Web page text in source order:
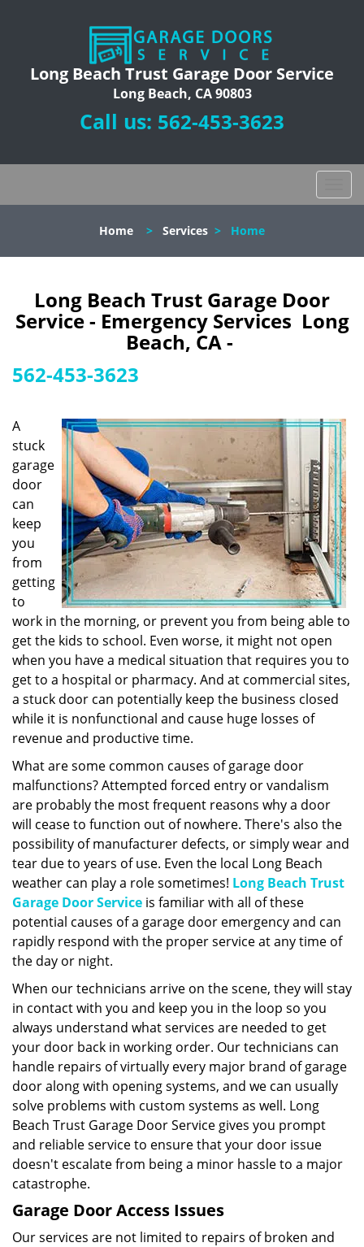
Long Beach Trust Garage Door Service
Long Beach, CA 90803
Call us: 562-453-3623
o
l
v
i
o
n
Home > Services > Home
Long Beach Trust Garage Door
Service - Emergency Services Long
Beach, CA -
562-453-3623
A
stuck
garage
door
can
keep
you
from
getting
to
work in the morning, or prevent you from being able to
get the kids to school. Even worse, it might not open
when you have a medical situation that requires you to
get to a hospital or pharmacy. And at commercial sites,
a stuck door can potentially keep the business closed
while it is nonfunctional and cause huge losses of
revenue and productive time.
What are some common causes of garage door
malfunctions? Attempted forced entry or vandalism
are probably the most frequent reasons why a door
will cease to function out of nowhere. There's also the
possibility of manufacturer defects, or simply wear and
tear due to years of use. Even the local Long Beach
weather can play a role sometimes! Long Beach Trust
Garage Door Service is familiar with all of these
potential causes of a garage door emergency and can
rapidly respond with the proper service at any time of
the day or night.
When our technicians arrive on the scene, they will stay
in contact with you and keep you in the loop so you
always understand what services are needed to get
your door back in working order. Our technicians can
handle repairs of virtually every major brand of garage
door along with opening systems, and we can usually
solve problems with custom systems as well. Long
Beach Trust Garage Door Service gives you prompt
and reliable service to ensure that your door issue
doesn't escalate from being a minor hassle to a major
catastrophe.
Garage Door Access Issues
Our services are not limited to repairs of broken and